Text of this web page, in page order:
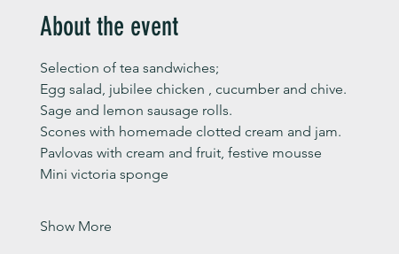
About the event
Selection of tea sandwiches;
Egg salad, jubilee chicken , cucumber and chive.
Sage and lemon sausage rolls.
Scones with homemade clotted cream and jam.
Pavlovas with cream and fruit, festive mousse
Mini victoria sponge
Show More